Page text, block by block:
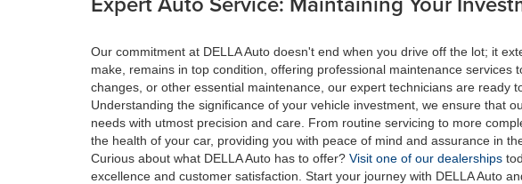
Our commitment at DELLA Auto doesn't end when you drive off the lot; it
make, remains in top condition, offering professional maintenance
changes, or other essential maintenance, our expert technicians are ready
Understanding the significance of your vehicle investment, we ensure that
needs with utmost precision and care. From routine servicing to more
the health of your car, providing you with peace of mind and assurance in
Curious about what DELLA Auto has to offer? Visit one of our dealerships
excellence and customer satisfaction. Start your journey with DELLA Auto